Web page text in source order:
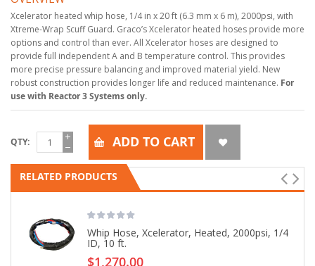
Xcelerator heated whip hose, 1/4 in x 20 ft (6.3 mm x 6 m), 2000psi, with
Xtreme-Wrap Scuff Guard. Graco’s Xcelerator heated hoses provide more
options and control than ever. All Xcelerator hoses are designed to
provide full independent A and B temperature control. This provides
more precise pressure balancing and improved material yield. New
robust construction provides longer life and reduced maintenance. For
use with Reactor 3 Systems only.
QTY ADD TO CART
RELATED PRODUCTS
Whip Hose, Xcelerator, Heated, 2000psi, 1/4
ID, 10 ft.
$1,270.00